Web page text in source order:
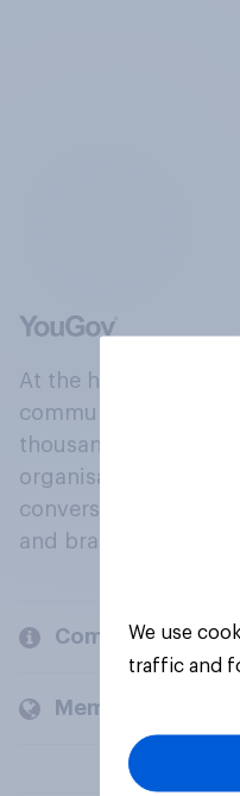
At the heart of our
community, where
thousands of
organisations
conversation about
and brands.
Company
Members and
We use
traffic and